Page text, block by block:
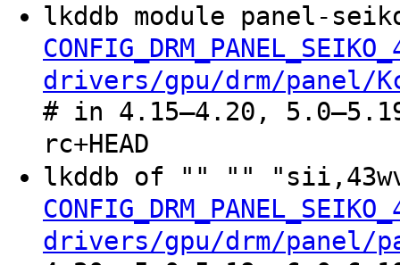
lkddb module panel-
drivers/gpu/drm/panel/
# in 4.15–4.20,
rc+HEAD
lkddb of "" ""
drivers/gpu/drm/panel/